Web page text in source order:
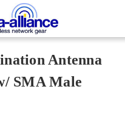
Antenna
SMA Male